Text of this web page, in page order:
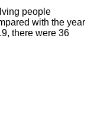
people
with the year
there were 36